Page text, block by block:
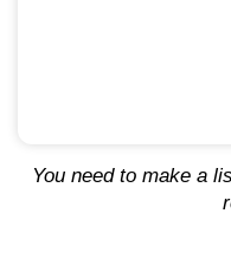
You need to make a